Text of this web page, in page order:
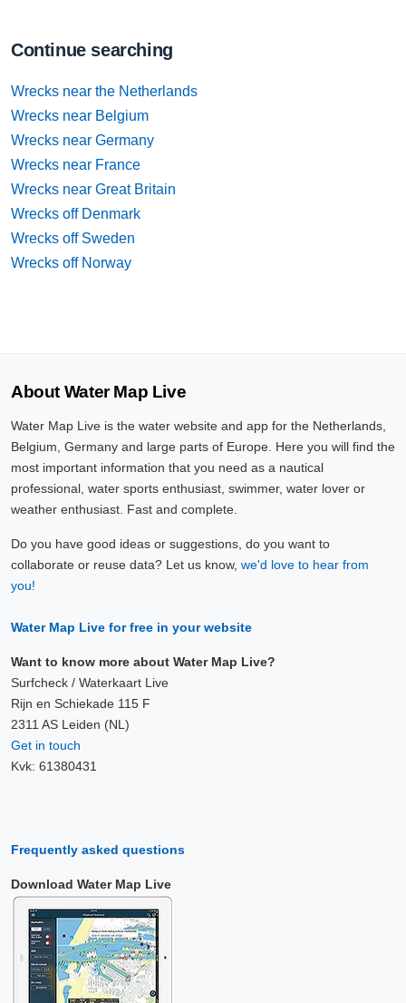
Continue searching
Wrecks near the Netherlands
Wrecks near Belgium
Wrecks near Germany
Wrecks near France
Wrecks near Great Britain
Wrecks off Denmark
Wrecks off Sweden
Wrecks off Norway
About Water Map Live
Water Map Live is the water website and app for the Netherlands,
Belgium, Germany and large parts of Europe. Here you will find the
most important information that you need as a nautical
professional, water sports enthusiast, swimmer, water lover or
weather enthusiast. Fast and complete.
Do you have good ideas or suggestions, do you want to
collaborate or reuse data? Let us know, we'd love to hear from
you!
Water Map Live for free in your website
Want to know more about Water Map Live?
Surfcheck / Waterkaart Live
Rijn en Schiekade 115 F
2311 AS Leiden (NL)
Get in touch
Kvk: 61380431
Frequently asked questions
Download Water Map Live